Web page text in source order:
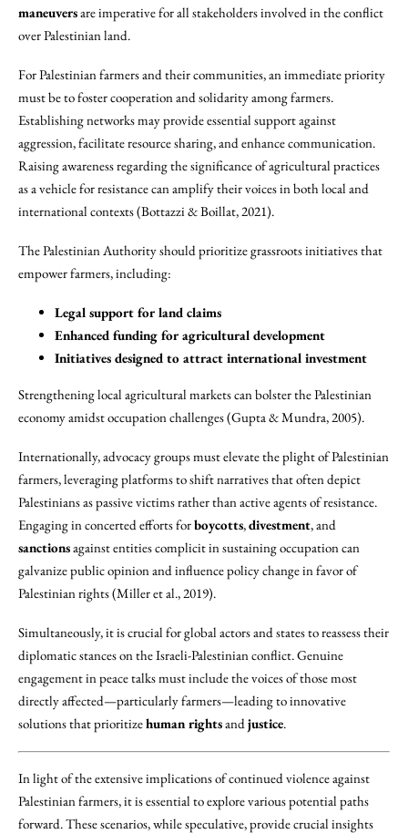
maneuversare imperative for all stakeholders involved in the conflict
over Palestinian land.
For Palestinian farmers and their communities, an immediate priority
must be to foster cooperation and solidarity among farmers.
Establishing networks may provide essential support against
aggression, facilitate resource sharing, and enhance communication.
Raising awareness regarding the significance of agricultural practices
as a vehicle for resistance can amplify their voices in both local and
international contexts (Bottazzi & Boillat, 2021).
The Palestinian Authority should prioritize grassroots initiatives that
empower farmers, including:
Legal support for land claims
Enhanced funding for agricultural development
Initiatives designed to attract international investment
Strengthening local agricultural markets can bolster the Palestinian
economy amidst occupation challenges (Gupta & Mundra, 2005).
Internationally, advocacy groups must elevate the plight of Palestinian
farmers, leveraging platforms to shift narratives that often depict
Palestinians as passive victims rather than active agents of resistance.
Engaging in concerted efforts forboycotts,divestment, and
sanctionsagainst entities complicit in sustaining occupation can
galvanize public opinion and influence policy change in favor of
Palestinian rights (Miller et al., 2019).
Simultaneously, it is crucial for global actors and states to reassess their
diplomatic stances on the Israeli-Palestinian conflict. Genuine
engagement in peace talks must include the voices of those most
directly affected—particularly farmers—leading to innovative
solutions that prioritizehuman rightsandjustice.
In light of the extensive implications of continued violence against
Palestinian farmers, it is essential to explore various potential paths
forward. These scenarios, while speculative, provide crucial insights